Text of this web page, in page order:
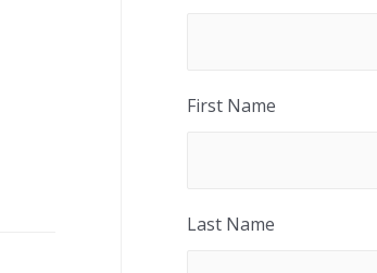
First Name
Last Name